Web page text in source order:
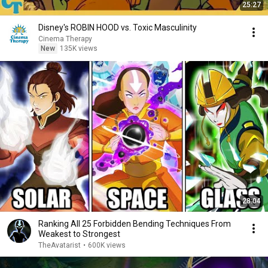
25:27
Disney's ROBIN HOOD vs. Toxic Masculinity
Cinema Therapy
New
135K views
28:04
Ranking All 25 Forbidden Bending Techniques From
Weakest to Strongest
TheAvatarist • 600K views